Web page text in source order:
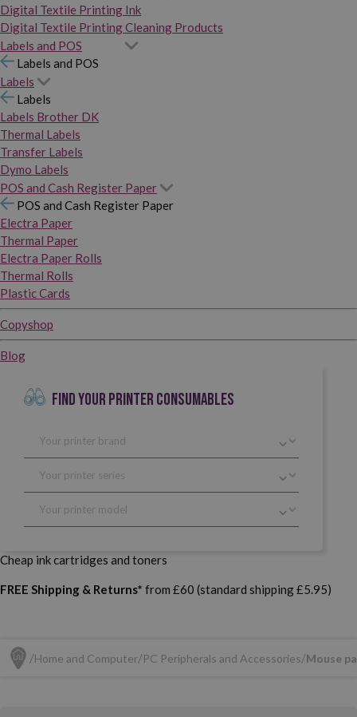
Digital Textile Printing Ink
Digital Textile Printing Cleaning Products
Labels and POS
Labels and POS
Labels
Labels
Labels Brother DK
Thermal Labels
Transfer Labels
Dymo Labels
POS and Cash Register Paper
POS and Cash Register Paper
Electra Paper
Thermal Paper
Electra Paper Rolls
Thermal Rolls
Plastic Cards
Copyshop
Blog
FIND YOUR PRINTER CONSUMABLES
Cheap ink cartridges and toners
FREE Shipping & Returns* from £60 (standard shipping £5.95)
Home and Computer PC Peripherals and Accessories Mouse